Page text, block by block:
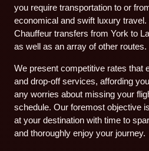
you require transportation to or
economical and swift luxury
Chauffeur transfers from York to
as well as an array of other routes.
We present competitive rates that
and drop-off services, affording
any worries about missing your
schedule. Our foremost objective
at your destination with time to
and thoroughly enjoy your journey.